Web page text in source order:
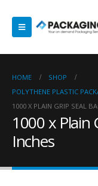
HOME
SHOP
POLYTHENE PLASTIC
1000 X PLAIN GRIP SEAL
1000 x Plain
Inches